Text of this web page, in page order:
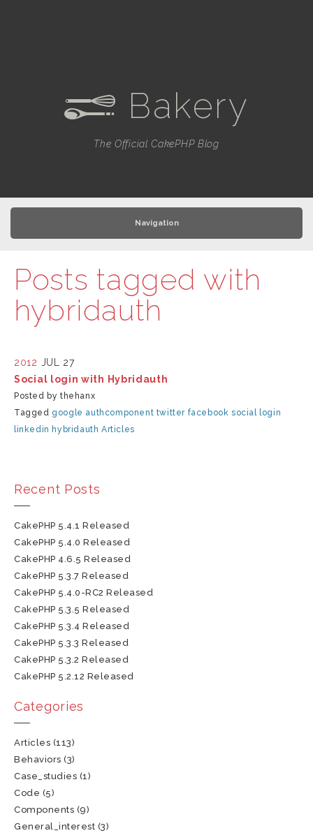
e Bakery
The Official CakePHP Blog
Navigation
Posts tagged with
hybridauth
2012 JUL 27
Social login with Hybridauth
Posted by thehanx
Tagged google authcomponent twitter facebook social login
linkedin hybridauth Articles
Recent Posts
CakePHP 5.4.1 Released
CakePHP 5.4.0 Released
CakePHP 4.6.5 Released
CakePHP 5.3.7 Released
CakePHP 5.4.0-RC2 Released
CakePHP 5.3.5 Released
CakePHP 5.3.4 Released
CakePHP 5.3.3 Released
CakePHP 5.3.2 Released
CakePHP 5.2.12 Released
Categories
Articles (113)
Behaviors (3)
Case_studies (1)
Code (5)
Components (9)
General_interest (3)